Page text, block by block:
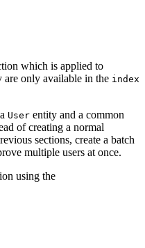
which is applied to
are only available in the index
User entity and a common
of creating a normal
sections, create a batch
multiple users at once.
using the